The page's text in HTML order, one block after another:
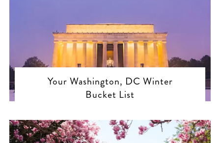
Your Washington, DC Winter
Bucket List